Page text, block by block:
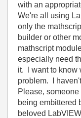
with an
We're all using
only the
builder or other
mathscript
especially need
it. I want to know
problem. I
Please,
being embittered
beloved